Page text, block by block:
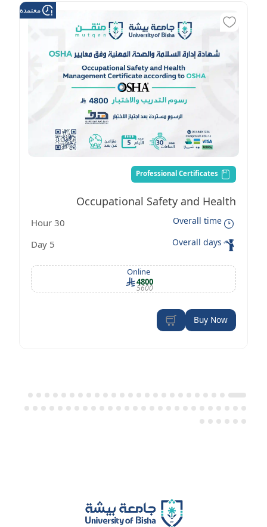
معتمدة من
Occupational Safety and Health
Management Certificate according to
Overall time
30 Hour
Overall days
5 Day
Online
4800
5600
Buy Now